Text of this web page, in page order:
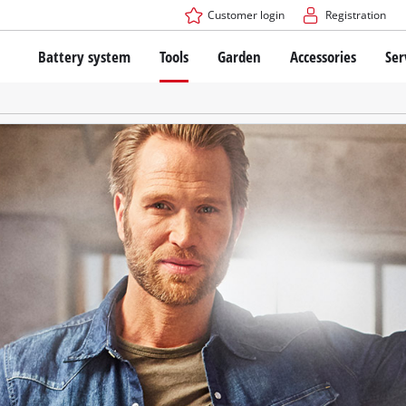
Customer login Registration
Battery system
The Power X-Change Battery system
Battery technology
Batteries: Einhell original vs. replica
About Einhell PROFESSIONAL
All PROFESSIONAL devices
PROFESSIONAL Tools
PROFESSIONAL Garden Tools
Tools
Cordless Screwdriver
Bench Drills
Rotary Hammers
Angle Grinders
Multifunctional Tools
Wood Routers
Saws
Electric Planers
Grinders
Chain Sharpeners
Belt Sanders
Stirrers
Garden
Cordless Lawn Mowers
Hand Lawn Mowers
Robot Mowers
Lawn Trimmers
Scythes
House / Garden Pumps
Accessories